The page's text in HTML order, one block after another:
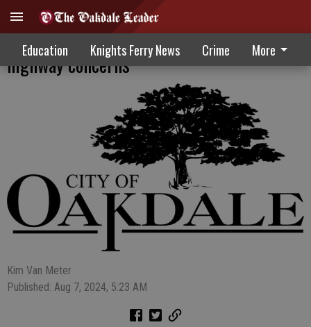
Education Knights Ferry News Crime More
Roundabout may address Stearns,
highway concerns
Kim Van Meter
Published: Aug 7, 2024, 5:23 AM